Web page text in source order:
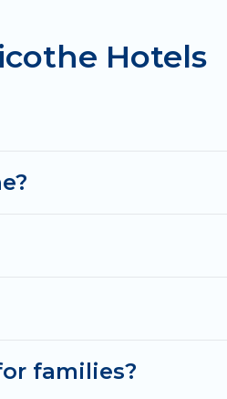
Hotels
families?